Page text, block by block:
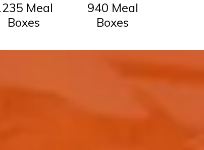
Meal
Boxes
940 Meal
Boxes